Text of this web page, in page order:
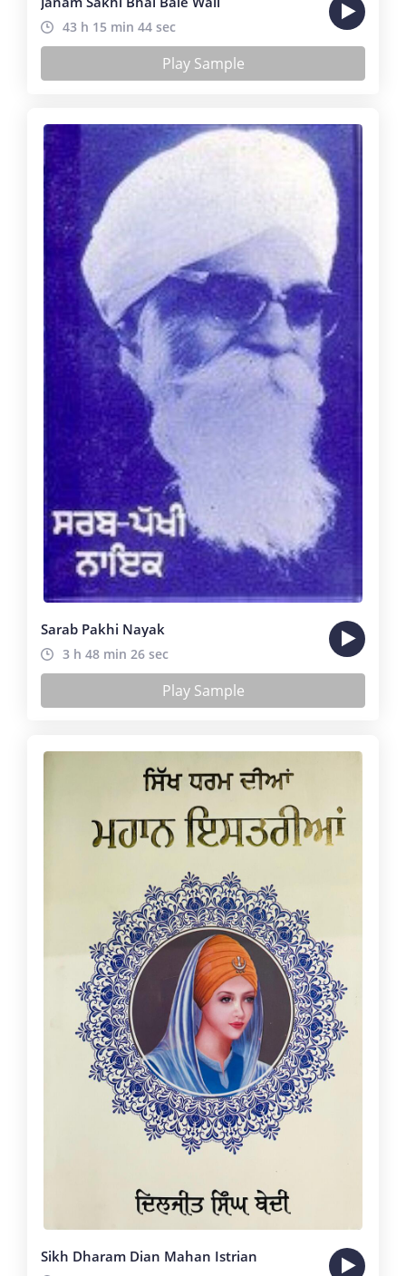
43 h 15 min 44 sec
Play Sample
Sarab Pakhi Nayak
3 h 48 min 26 sec
Play Sample
Sikh Dharam Dian Mahan Istrian